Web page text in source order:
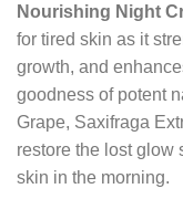
Nourishing Night
for tired skin as it
growth, and
goodness of potent
Grape, Saxifraga
restore the lost glow
skin in the morning.